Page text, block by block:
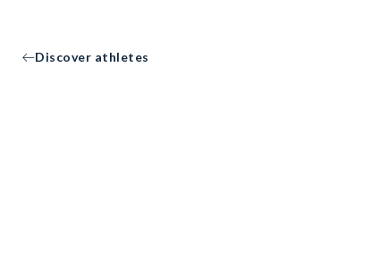
Discover athletes